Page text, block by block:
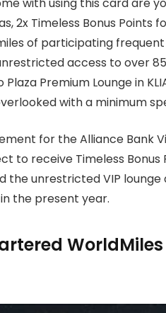
2x Timeless Bonus Points
of participating
access to over
Premium Lounge in
with a minimum
for the Alliance Bank
to receive Timeless
the unrestricted VIP
the present year.